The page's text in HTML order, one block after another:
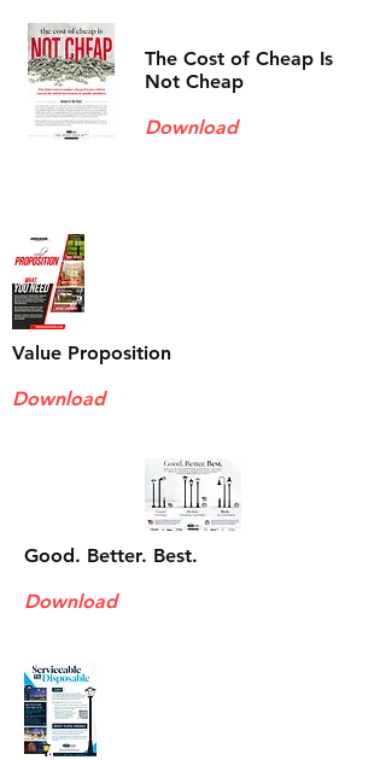
The Cost of Cheap Is
Not Cheap
Download
Value Proposition
Download
Good. Better. Best.
Download